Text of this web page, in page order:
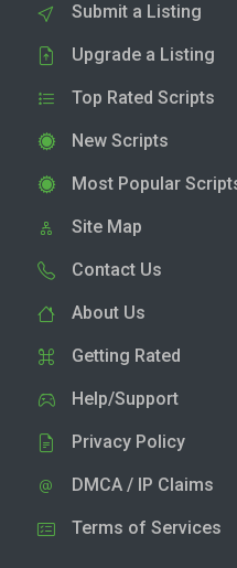
Submit a Listing
Upgrade a Listing
Top Rated Scripts
New Scripts
Most Popular
Site Map
Contact Us
About Us
Getting Rated
Help/Support
Privacy Policy
DMCA / IP Claims
Terms of Services